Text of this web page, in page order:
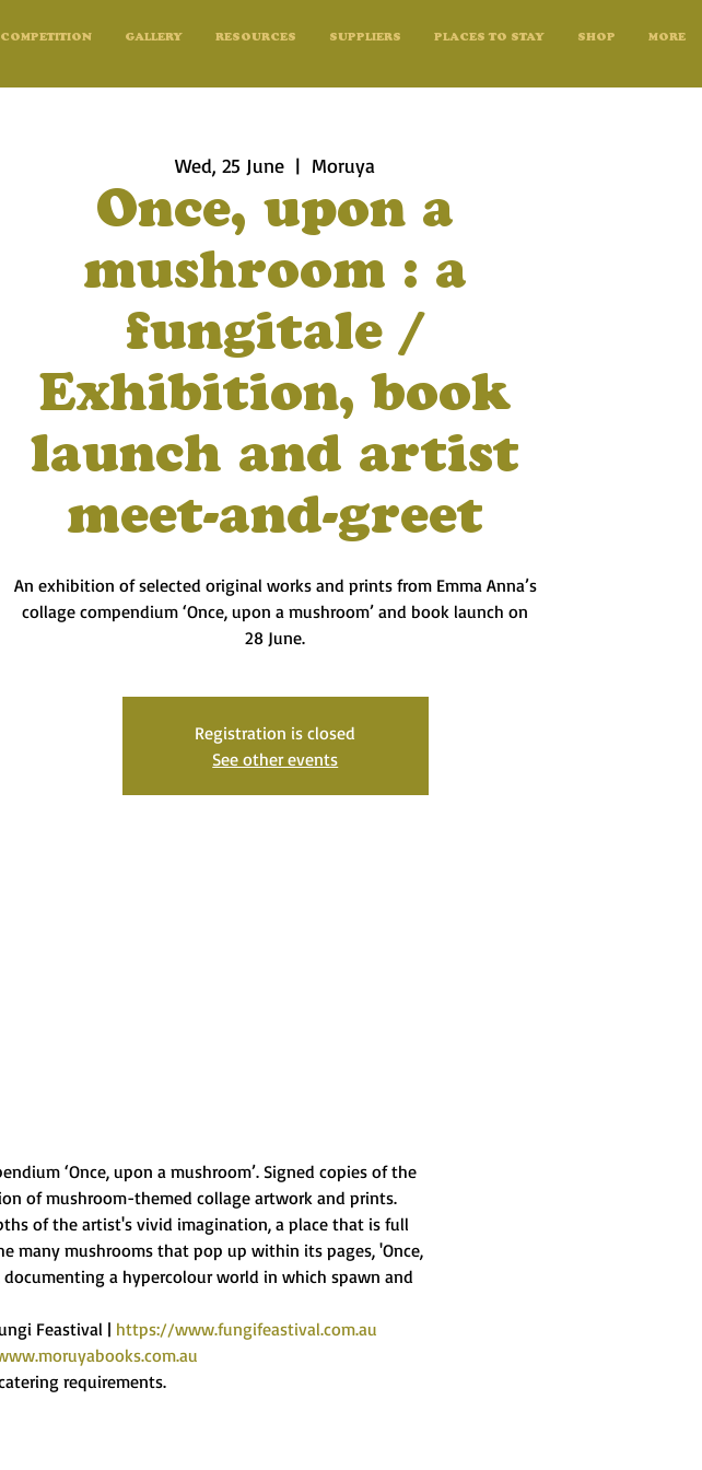
GALLERY RESOURCES SUPPLIERS PLACES TO STAY SHOP MORE
Wed, 25 June
  |
Moruya
Once, upon a
mushroom : a
fungitale /
Exhibition, book
launch and artist
meet-and-greet
An exhibition of selected original works and prints from Emma Anna’s
collage compendium ‘Once, upon a mushroom’ and book launch on
28 June.
Registration is closed
See other events
‘Once, upon a mushroom’. Signed copies of the
of mushroom-themed collage artwork and prints.
of the artist's vivid imagination, a place that is full
many mushrooms that pop up within its pages, 'Once,
a hypercolour world in which spawn and
Feastival | https://www.fungifeastival.com.au
requirements.